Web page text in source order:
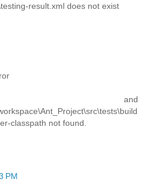
result.xml does not exist
and
classpath not found.
PM